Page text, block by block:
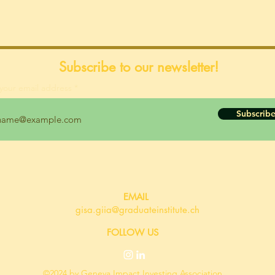
Subscribe
Subscribe to our newsletter!
EMAIL
gisa.giia@graduateinstitute.ch
FOLLOW US